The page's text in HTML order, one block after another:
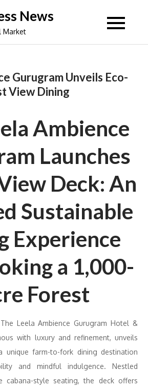
News
Market
Gurugram Unveils Eco-
View Dining
Ambience
Launches
Deck: An
Sustainable
Experience
a 1,000-
Forest
Leela Ambience Gurugram Hotel &
with luxury and refinement, unveils
unique farm-to-fork dining destination
and mindful indulgence. Nestled
cabana-style seating, the deck offers